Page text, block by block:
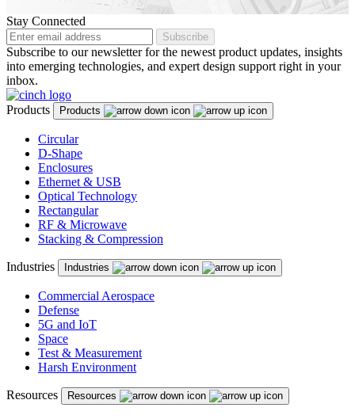
Malta
Mexico
Montenegro
Peru
Romania
Stay Connected
Subscribe
Subscribe to our newsletter for the newest product updates, insights
into emerging technologies, and expert design support right in your
inbox.
Products Products
Circular
D-Shape
Enclosures
Ethernet & USB
Optical Technology
Rectangular
RF & Microwave
Stacking & Compression
Industries Industries
Commercial Aerospace
Defense
5G and IoT
Space
Test & Measurement
Harsh Environment
Resources Resources